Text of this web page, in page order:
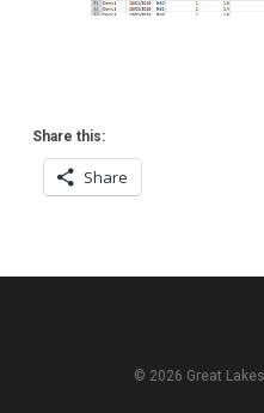
Share this:
Share
© 2026 Great